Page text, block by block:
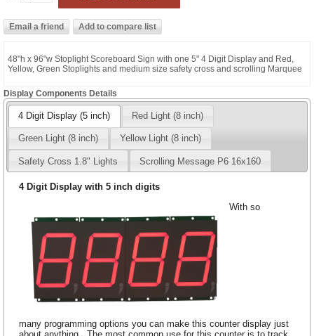
48"h x 96"w Stoplight Scoreboard Sign with one 5" 4 Digit Display and Red,
Yellow, Green Stoplights and medium size safety cross and scrolling Marquee
Display Components Details
4 Digit Display (5 inch) Red Light (8 inch)
Green Light (8 inch) Yellow Light (8 inch)
Safety Cross 1.8" Lights Scrolling Message P6 16x160
4 Digit Display with 5 inch digits
With so
many programming options you can make this counter display just